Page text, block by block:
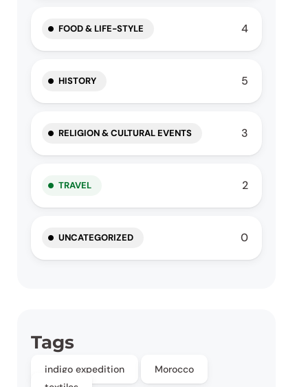
FOOD & LIFE-STYLE 4
HISTORY 5
RELIGION & CULTURAL EVENTS 3
TRAVEL 2
UNCATEGORIZED 0
Tags
indigo expedition
Morocco